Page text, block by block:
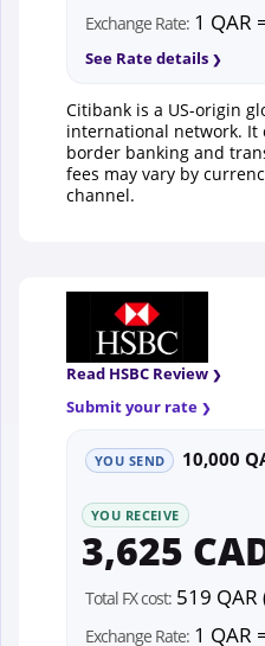
Exchange Rate: 1 QAR
See Rate details
Citibank is a US-origin
international network. It
border banking and
fees may vary by
channel.
Read HSBC Review
Submit your rate
YOU SEND 10,000
YOU RECEIVE
3,625
Total FX cost: 519 QAR
Exchange Rate: 1 QAR